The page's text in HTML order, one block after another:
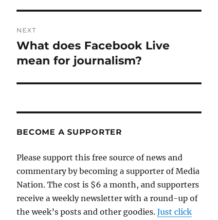
NEXT
Next
post:
What does Facebook Live
mean for journalism?
BECOME A SUPPORTER
Please support this free source of news and
commentary by becoming a supporter of Media
Nation. The cost is $6 a month, and supporters
receive a weekly newsletter with a round-up of
the week’s posts and other goodies.Just click